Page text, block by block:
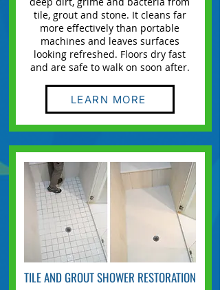
tile, grout and stone. It cleans far
more effectively than portable
machines and leaves surfaces
looking refreshed. Floors dry fast
and are safe to walk on soon after.
LEARN MORE
TILE AND GROUT SHOWER RESTORATION